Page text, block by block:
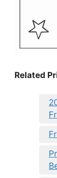
Related